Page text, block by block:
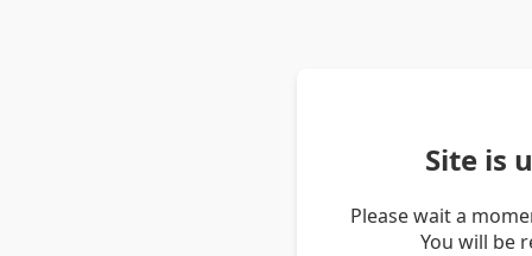
Site is
Please wait a
You will be